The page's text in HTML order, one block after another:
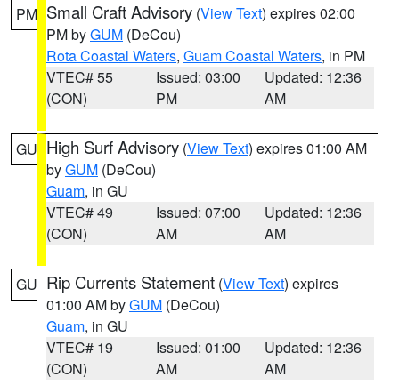
PM Small Craft Advisory (View Text) expires 02:00
PM byGUM (DeCou)
Rota Coastal Waters, Guam Coastal Waters, in PM
VTEC# 55
(CON)
Issued: 03:00
PM
Updated: 12:36
AM
GU High Surf Advisory (View Text) expires 01:00 AM
byGUM (DeCou)
Guam, in GU
VTEC# 49
(CON)
Issued: 07:00
AM
Updated: 12:36
AM
GU Rip Currents Statement (View Text) expires
01:00 AM byGUM (DeCou)
Guam, in GU
VTEC# 19
(CON)
Issued: 01:00
AM
Updated: 12:36
AM